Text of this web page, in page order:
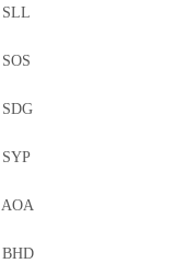
SLL
SOS
SDG
SYP
AOA
BHD